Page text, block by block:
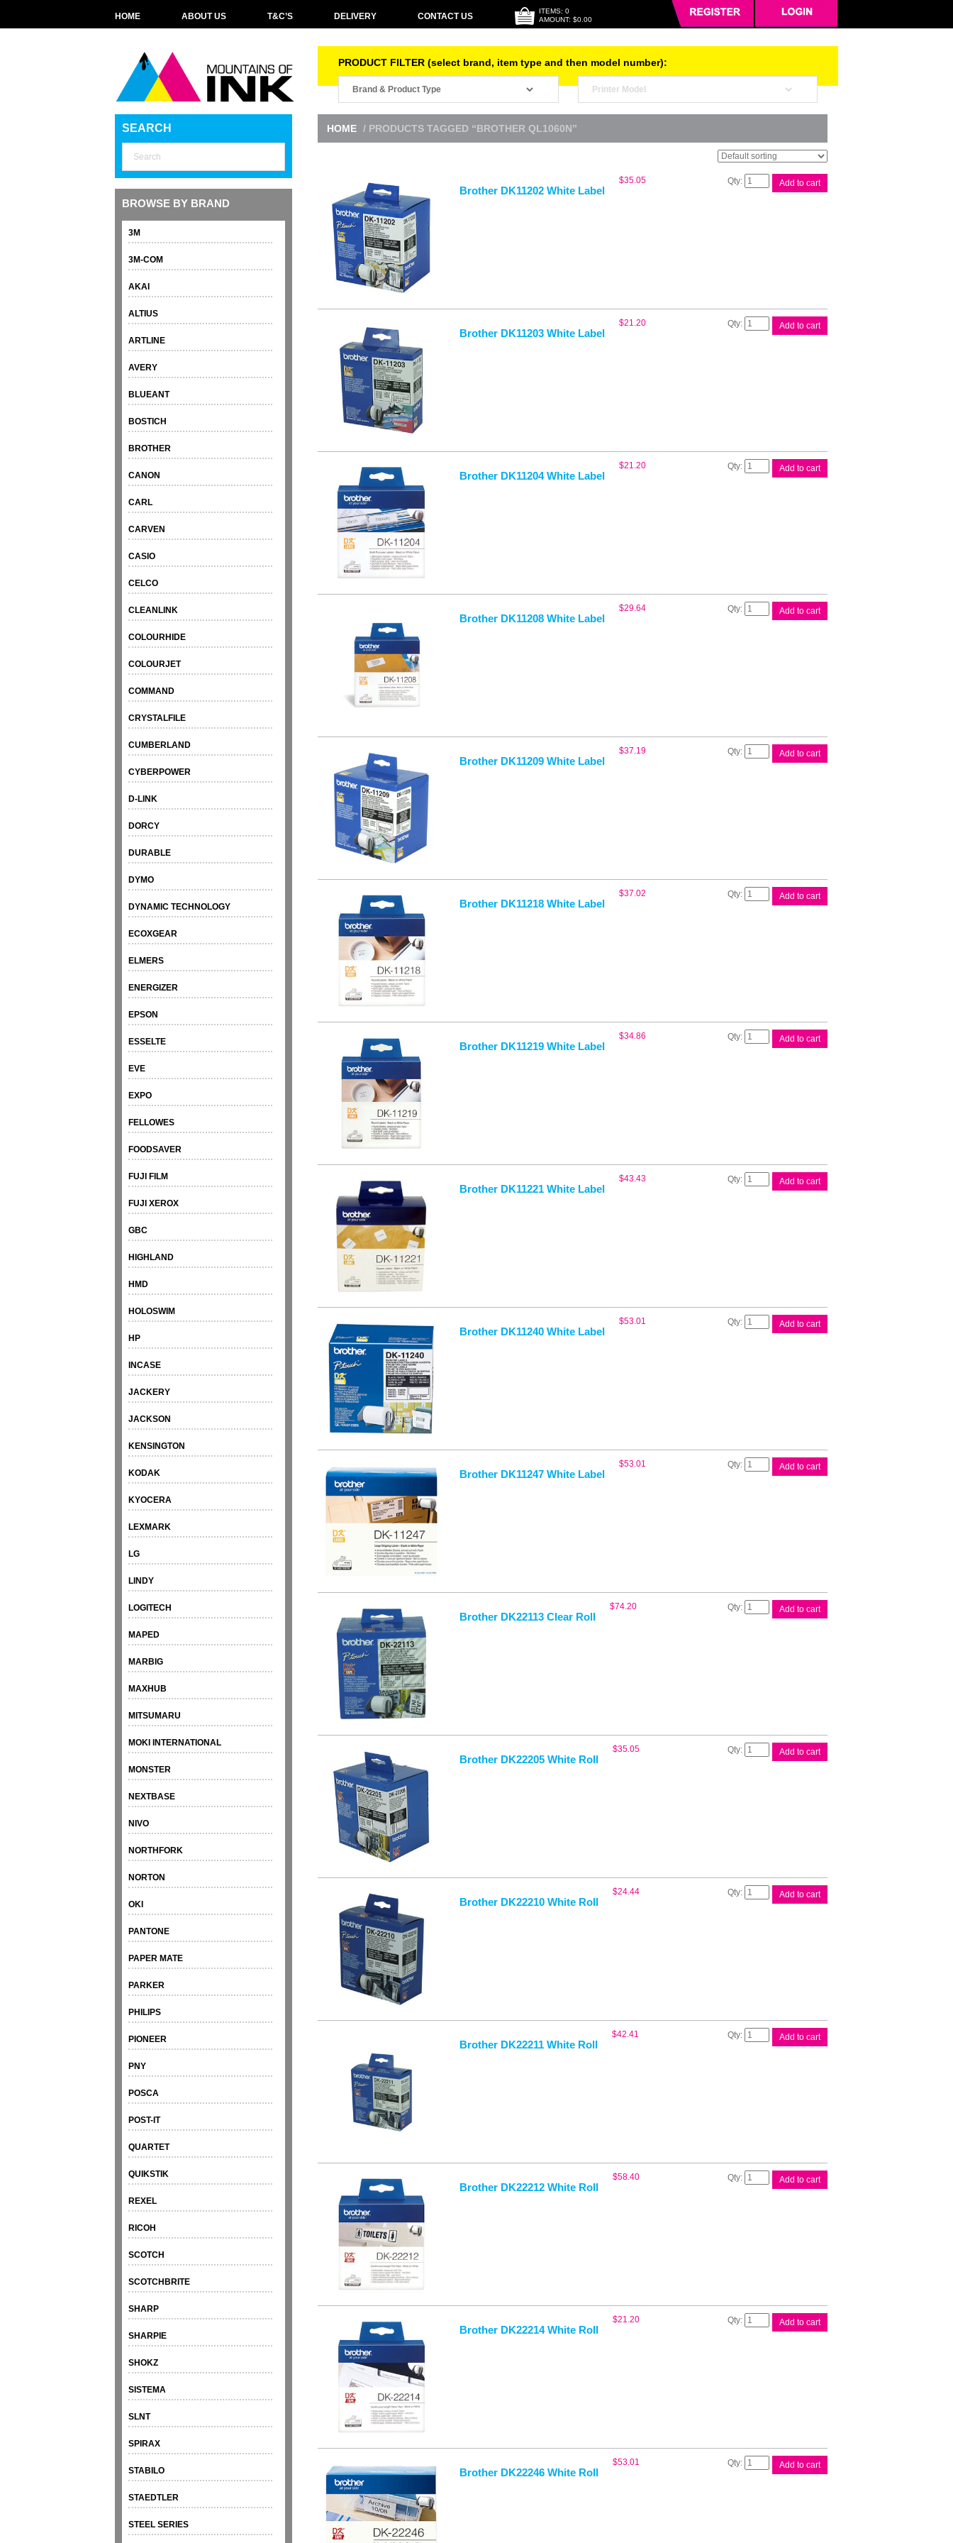
HOME ABOUT US T&C’S DELIVERY CONTACT US
ITEMS: 0
AMOUNT: $0.00
PRODUCT FILTER (select brand, item type and then model number):
SEARCH
BROWSE BY BRAND
3M
3M-COM
AKAI
ALTIUS
ARTLINE
AVERY
BLUEANT
BOSTICH
BROTHER
CANON
CARL
CARVEN
CASIO
CELCO
CLEANLINK
COLOURHIDE
COLOURJET
COMMAND
CRYSTALFILE
CUMBERLAND
CYBERPOWER
D-LINK
DORCY
DURABLE
DYMO
DYNAMIC TECHNOLOGY
ECOXGEAR
ELMERS
ENERGIZER
EPSON
ESSELTE
EVE
EXPO
FELLOWES
FOODSAVER
FUJI FILM
FUJI XEROX
GBC
HIGHLAND
HMD
HOLOSWIM
HP
INCASE
JACKERY
JACKSON
KENSINGTON
KODAK
KYOCERA
LEXMARK
LG
LINDY
LOGITECH
MAPED
MARBIG
MAXHUB
MITSUMARU
MOKI INTERNATIONAL
MONSTER
NEXTBASE
NIVO
NORTHFORK
NORTON
OKI
PANTONE
PAPER MATE
PARKER
PHILIPS
PIONEER
PNY
POSCA
POST-IT
QUARTET
QUIKSTIK
REXEL
RICOH
SCOTCH
SCOTCHBRITE
SHARP
SHARPIE
SHOKZ
SISTEMA
SLNT
SPIRAX
STABILO
STAEDTLER
STEEL SERIES
HOME / PRODUCTS TAGGED “BROTHER QL1060N”
Brother DK11202 White Label
$35.05
Brother
DK11202
Add to cart
Brother DK11203 White Label
$21.20
Brother
DK11203
Add to cart
Brother DK11204 White Label
$21.20
Brother
DK11204
Add to cart
Brother DK11208 White Label
$29.64
Brother
DK11208
Add to cart
Brother DK11209 White Label
$37.19
Brother
DK11209
Add to cart
Brother DK11218 White Label
$37.02
Brother
DK11218
Add to cart
Brother DK11219 White Label
$34.86
Brother
DK11219
Add to cart
Brother DK11221 White Label
$43.43
Brother
DK11221
Add to cart
Brother DK11240 White Label
$53.01
Brother
DK11240
Add to cart
Brother DK11247 White Label
$53.01
Brother
DK11247
Add to cart
Brother DK22113 Clear Roll
$74.20
Brother
DK22113
Add to cart
Brother DK22205 White Roll
$35.05
Brother
DK22205
Add to cart
Brother DK22210 White Roll
$24.44
Brother
DK22210
Add to cart
Brother DK22211 White Roll
$42.41
Brother
DK22211
Add to cart
Brother DK22212 White Roll
$58.40
Brother
DK22212
Add to cart
Brother DK22214 White Roll
$21.20
Brother
DK22214
Add to cart
Brother DK22246 White Roll
$53.01
Brother
DK22246
Add to cart